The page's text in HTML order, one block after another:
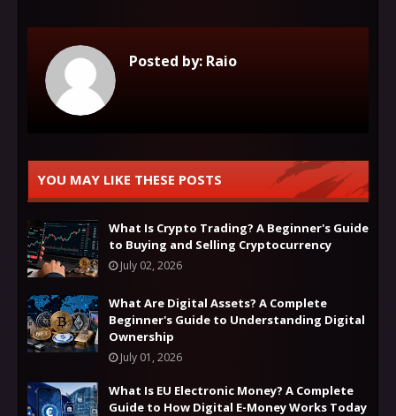
Posted by: Raio
YOU MAY LIKE THESE POSTS
What Is Crypto Trading? A Beginner's Guide
to Buying and Selling Cryptocurrency
July 02, 2026
What Are Digital Assets? A Complete
Beginner's Guide to Understanding Digital
Ownership
July 01, 2026
What Is EU Electronic Money? A Complete
Guide to How Digital E-Money Works Today